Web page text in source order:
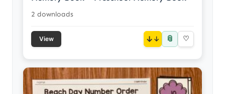
2 downloads
View ↓ 📎 ♡